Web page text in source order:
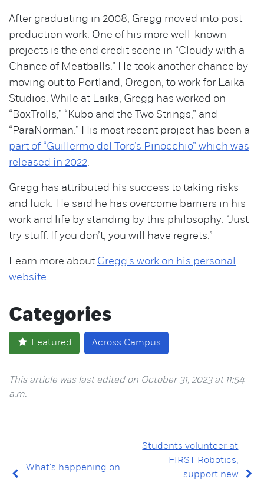
After graduating in 2008, Gregg moved into post-
production work. One of his more well-known
projects is the end credit scene in “Cloudy with a
Chance of Meatballs.” He took another chance by
moving out to Portland, Oregon, to work for Laika
Studios. While at Laika, Gregg has worked on
“BoxTrolls,” “Kubo and the Two Strings,” and
“ParaNorman.” His most recent project has been a
part of “Guillermo del Toro’s Pinocchio” which was
released in 2022.
Gregg has attributed his success to taking risks
and luck. He said he has overcome barriers in his
work and life by standing by this philosophy: “Just
try stuff. If you don’t, you will have regrets.”
Learn more about Gregg's work on his personal
website.
Categories
Featured Across Campus
This article was last edited on October 31, 2023 at 11:54
a.m.
What's happening on
Students volunteer at
FIRST Robotics,
support new